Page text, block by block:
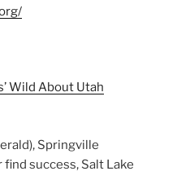
Wild About Utah
Springville
success, Salt Lake